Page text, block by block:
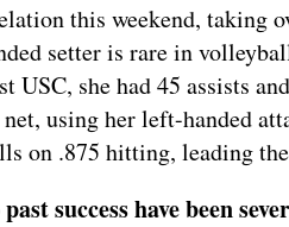
this weekend, taking
setter is rare in
USC, she had 45 assists
using her left-handed
on .875 hitting, leading
success have been